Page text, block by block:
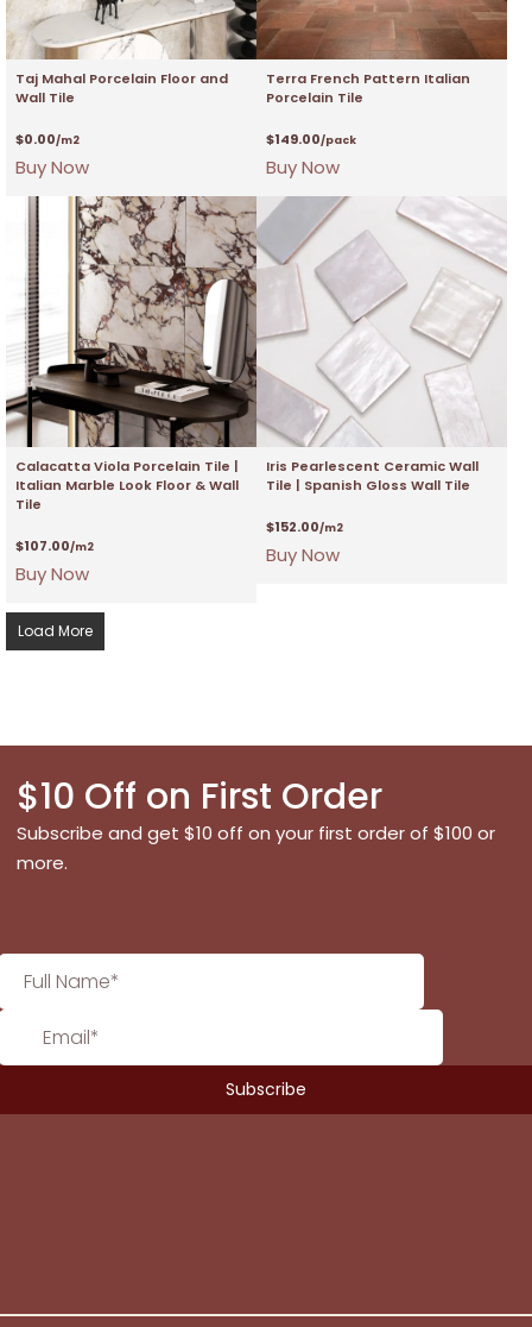
Taj Mahal Porcelain Floor and
Wall Tile
$0.00/m2
Buy Now
Terra French Pattern Italian
Porcelain Tile
$149.00/pack
Buy Now
Calacatta Viola Porcelain Tile |
Italian Marble Look Floor & Wall
Tile
$107.00/m2
Buy Now
Iris Pearlescent Ceramic Wall
Tile | Spanish Gloss Wall Tile
$152.00/m2
Buy Now
Load More
$10 Off on First Order
Subscribe and get $10 off on your first order of $100 or
more.